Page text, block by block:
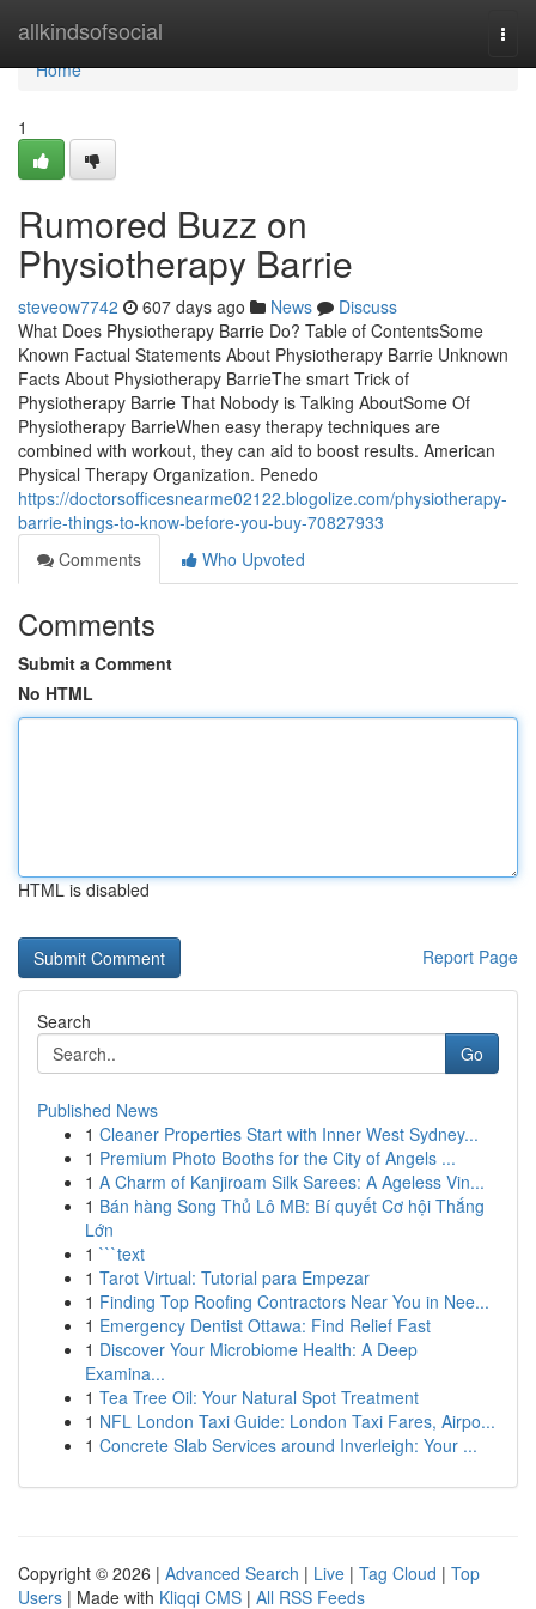
allkindsofsocial
Home
Home
1
Rumored Buzz on
Physiotherapy Barrie
steveow7742 607 days ago News
Discuss
What Does Physiotherapy Barrie Do? Table of ContentsSome
Known Factual Statements About Physiotherapy Barrie Unknown
Facts About Physiotherapy BarrieThe smart Trick of
Physiotherapy Barrie That Nobody is Talking AboutSome Of
Physiotherapy BarrieWhen easy therapy techniques are
combined with workout, they can aid to boost results. American
Physical Therapy Organization. Penedo
https://doctorsofficesnearme02122.blogolize.com/physiotherapy-
barrie-things-to-know-before-you-buy-70827933
Comments
Who Upvoted
Comments
Submit a Comment
No HTML
HTML is disabled
Report Page
Search
Go
Published News
1 Cleaner Properties Start with Inner West Sydney...
1 Premium Photo Booths for the City of Angels ...
1 A Charm of Kanjiroam Silk Sarees: A Ageless Vin...
1 Bán hàng Song Thủ Lô MB: Bí quyết Cơ hội Thắng
Lớn
1 ```text
1 Tarot Virtual: Tutorial para Empezar
1 Finding Top Roofing Contractors Near You in Nee...
1 Emergency Dentist Ottawa: Find Relief Fast
1 Discover Your Microbiome Health: A Deep
Examina...
1 Tea Tree Oil: Your Natural Spot Treatment
1 NFL London Taxi Guide: London Taxi Fares, Airpo...
1 Concrete Slab Services around Inverleigh: Your ...
Copyright © 2026 | Advanced Search | Live | Tag Cloud | Top
Users | Made with Kliqqi CMS | All RSS Feeds